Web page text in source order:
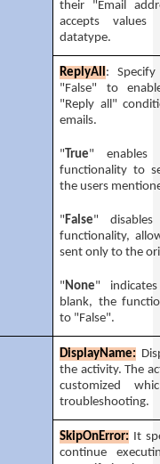
their "Email
accepts
datatype.
ReplyAll :
"False" to
"Reply all"
emails.
"True" enables
functionality to
the users
" False"
functionality,
sent only to the
" None"
blank, the
to "False".
DisplayName:
the activity. The
customized
troubleshooting.
SkipOnError: It
continue